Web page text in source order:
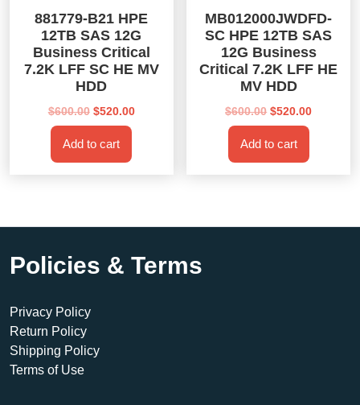
881779-B21 HPE
12TB SAS 12G
Business Critical
7.2K LFF SC HE MV
HDD
$600.00 Original
price
was:
$600.00.
$520.00Current
Add to cart
MB012000JWDFD-
SC HPE 12TB SAS
12G Business
Critical 7.2K LFF HE
MV HDD
$600.00 Original
price
was:
$600.00.
$520.00Current
Add to cart
Policies & Terms
Privacy Policy
Return Policy
Shipping Policy
Terms of Use